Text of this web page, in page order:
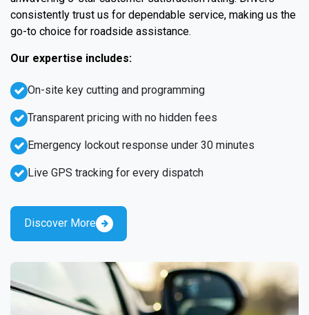
consistently trust us for dependable service, making us the
go-to choice for roadside assistance.
Our expertise includes:
Emergency lockout response under 30 minutes
Live GPS tracking for every dispatch
On-site key cutting and programming
Transparent pricing with no hidden fees
Discover More